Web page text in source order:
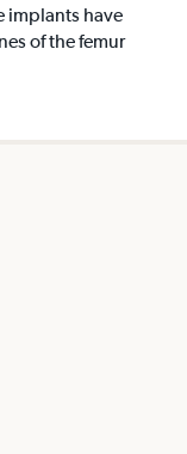
implants have
of the femur